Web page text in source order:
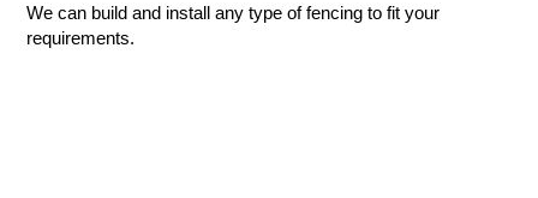
We can build and install any type of fencing to fit your
requirements.